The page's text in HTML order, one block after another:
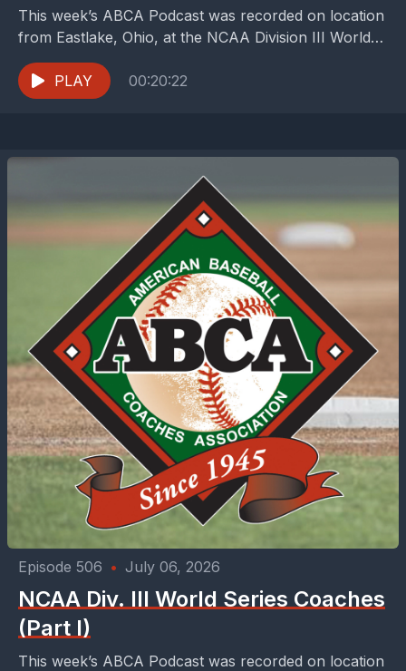
This week’s ABCA Podcast was recorded on location
from Eastlake, Ohio, at the NCAA Division III World
Series. We are handing hosting duties off...
PLAY
00:20:22
Episode 506 • July 06, 2026
NCAA Div. III World Series Coaches
(Part I)
This week’s ABCA Podcast was recorded on location